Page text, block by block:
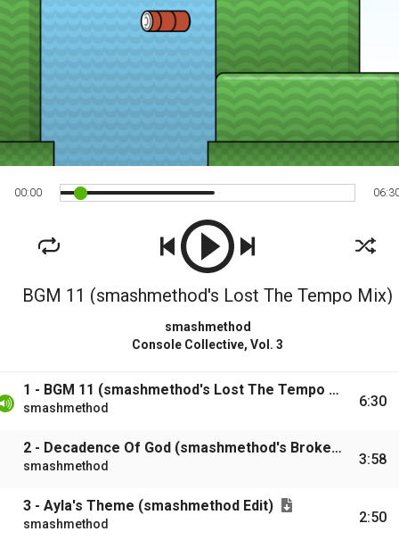
00:00 06:
BGM 11 (smashmethod's Lost The Tempo Mix)
smashmethod
Console Collective, Vol. 3
1 - BGM 11 (smashmethod's Lost The Tempo Mix)
smashmethod 6:30
2 - Decadence Of God (smashmethod's Broken Blender Mix)
smashmethod 3:58
3 - Ayla's Theme (smashmethod Edit)
smashmethod 2:50